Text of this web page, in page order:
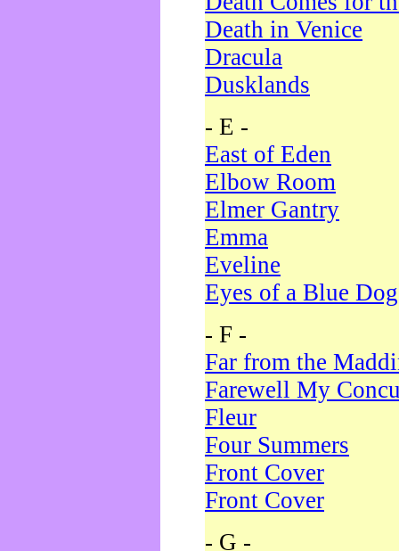
Death in Venice
Dracula
Dusklands
- E -
East of Eden
Elbow Room
Elmer Gantry
Emma
Eveline
Eyes of a Blue Dog
- F -
Far from the
Farewell My
Fleur
Four Summers
Front Cover
Front Cover
- G -